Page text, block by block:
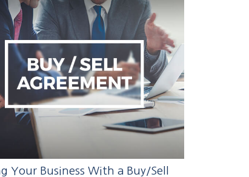
Your Business With a Buy/Sell